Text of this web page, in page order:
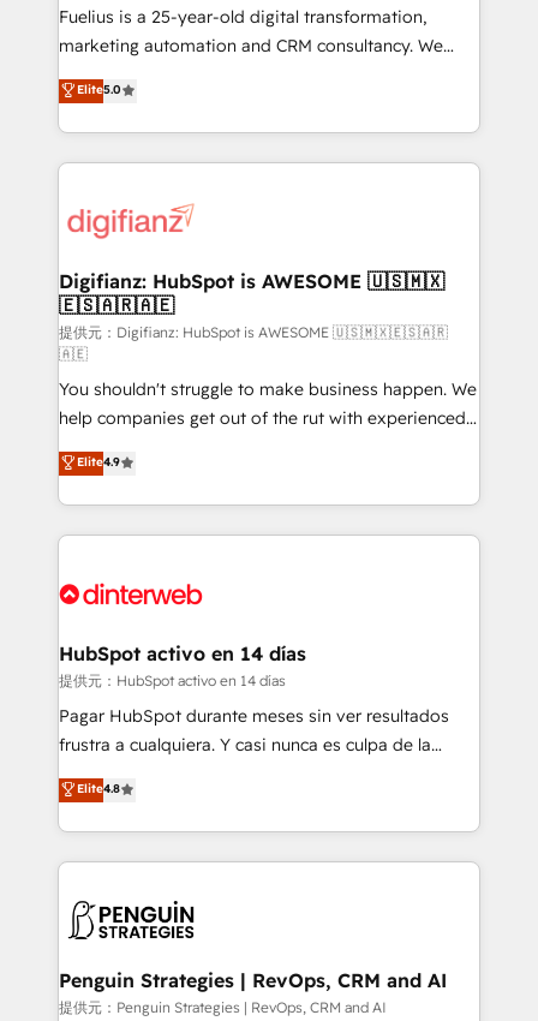
other ones listed in our profile. Our services: -
HubSpot implementation - HubSpot CMS website
is there for you to: - Grow revenue, and run your
business more efficiently - Build stronger
more people - Get the most out of your HubSpot
investment
Fuelius is a 25-year-old digital transformation,
marketing automation and CRM consultancy. We
enable mid-market and enterprise clients to
maximise their return from digital and fuel their
growth. We modernise platforms, streamline
operations that are causing inefficiencies, improve
supercharge revenue operations Key services: • CRM
Transformation / Web Development • RevOps &
Sales Consulting • Marketing Automation What
makes us different? 🚀 Top 0.5% of global HubSpot
agencies ⚙️ The strongest technical ability and
integration capabilities 💼 Consultative, long-term
partners who will embed ourselves into your
business, processes and systems 🏢 We specialise in
working with mid-market and enterprise
organisations, global organisations and those with
complex use cases 🏆 CRM Implementation,
Onboarding Accredited 🔐 ISO27001 & ISO9001
Elite5.0
Digifianz: HubSpot is AWESOME 🇺🇸🇲🇽
🇪🇸🇦🇷🇦🇪
提供元：Digifianz: HubSpot is AWESOME 🇺🇸🇲🇽🇪🇸🇦🇷
🇦🇪
You shouldn't struggle to make business happen. We
help companies get out of the rut with experienced,
process-oriented teams implementing HubSpot
Marketing, Sales, Service, CMS and Operations Hub,
so selling and actually engaging with your customers
feels easy and pain-free. We are a top ranked
and Customer First Awards, 4.9/5 rating in HubSpot
helps the following industries: logistics & 3PL, home
improvement & construction, branding and
commercialization, real estate, health, education,
SaaS, Software Dev & IT and consulting, make the
the United States, EU, UAE, Mexico and Latin
America. From casual user to super fan: make
Elite4.9
HubSpot activo en 14 días
提供元：HubSpot activo en 14 días
Pagar HubSpot durante meses sin ver resultados
frustra a cualquiera. Y casi nunca es culpa de la
herramienta: es del enfoque con el que se
implementó. Trabajamos con un catálogo de +80
casos de uso: cada uno resuelve un problema
concreto de tu operación en HubSpot. La entrega
en paralelo cuando tiene sentido, y siempre
Empiezas a ver resultados antes de que termine el
mes. 🏆 HubSpot Partner of the Year 2022, máximo
Elite4.8
Penguin Strategies | RevOps, CRM and AI
提供元：Penguin Strategies | RevOps, CRM and AI